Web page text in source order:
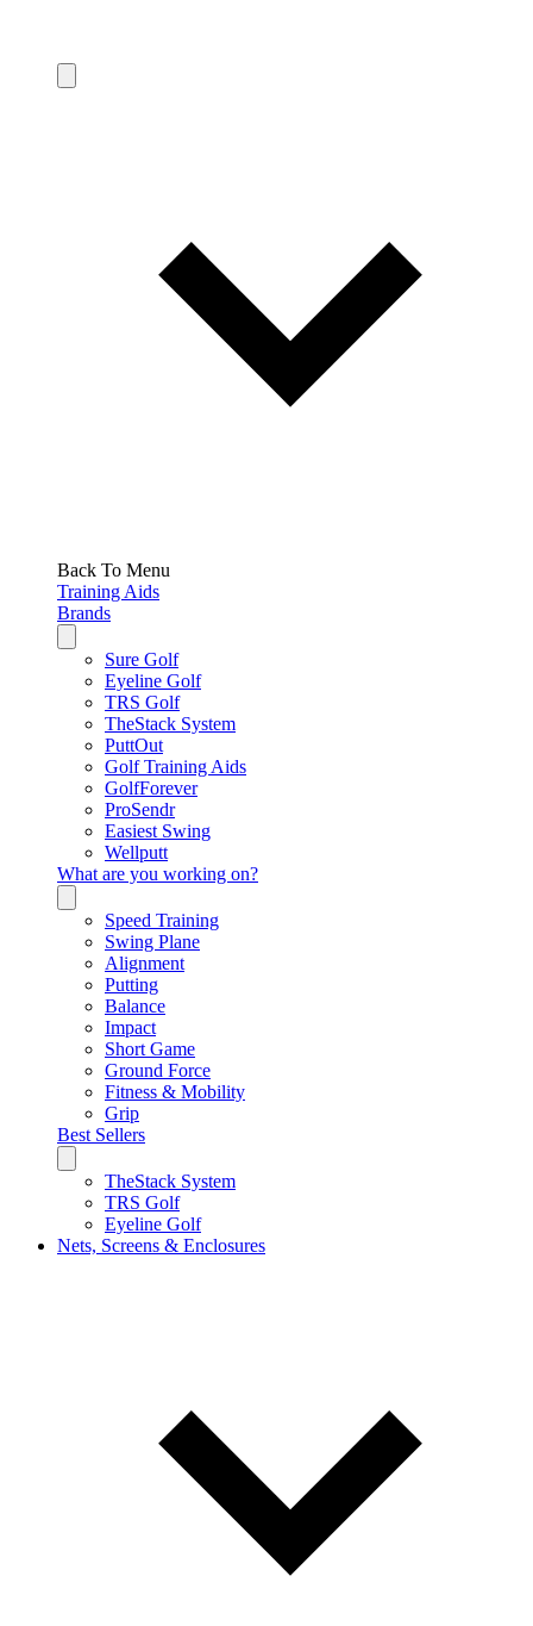
Back To Menu
Training Aids
Brands
Sure Golf
Eyeline Golf
TRS Golf
TheStack System
PuttOut
Golf Training Aids
GolfForever
ProSendr
Easiest Swing
Wellputt
What are you working on?
Speed Training
Swing Plane
Alignment
Putting
Balance
Impact
Short Game
Ground Force
Fitness & Mobility
Grip
Best Sellers
TheStack System
TRS Golf
Eyeline Golf
Nets, Screens & Enclosures